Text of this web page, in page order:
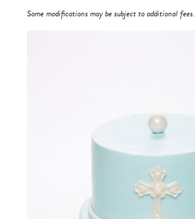
Some modifications may be subject to additional fees.